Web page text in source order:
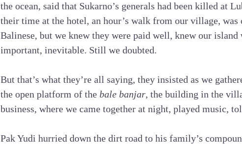
the ocean, said that Sukarno’s generals had been killed at
their time at the hotel, an hour’s walk from our village,
Balinese, but we knew they were paid well, knew our island
important, inevitable. Still we doubted.
But that’s what they’re all saying, they insisted as we
the open platform of the bale banjar, the building in the
business, where we came together at night, played music,
Pak Yudi hurried down the dirt road to his family’s